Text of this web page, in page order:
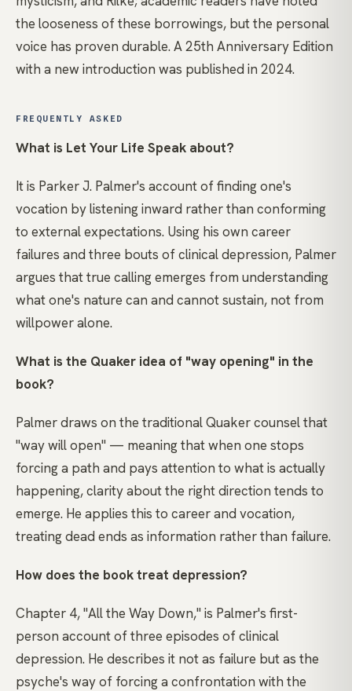
the looseness of these borrowings, but the personal
voice has proven durable. A 25th Anniversary Edition
with a new introduction was published in 2024.
FREQUENTLY ASKED
What is Let Your Life Speak about?
It is Parker J. Palmer's account of finding one's
vocation by listening inward rather than conforming
to external expectations. Using his own career
failures and three bouts of clinical depression, Palmer
argues that true calling emerges from understanding
what one's nature can and cannot sustain, not from
willpower alone.
What is the Quaker idea of "way opening" in the
book?
Palmer draws on the traditional Quaker counsel that
"way will open" — meaning that when one stops
forcing a path and pays attention to what is actually
happening, clarity about the right direction tends to
emerge. He applies this to career and vocation,
treating dead ends as information rather than failure.
How does the book treat depression?
Chapter 4, "All the Way Down," is Palmer's first-
person account of three episodes of clinical
depression. He describes it not as failure but as the
psyche's way of forcing a confrontation with the